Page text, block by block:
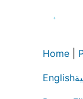
Home
English